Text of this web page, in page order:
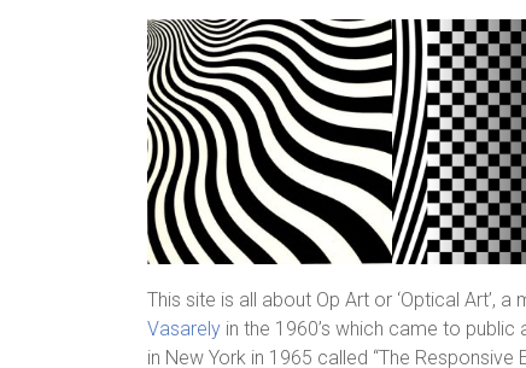
This site is all about Op Art or ‘Optical Art’,
Vasarely in the 1960’s which came to
in New York in 1965 called “The
Aleksander
…